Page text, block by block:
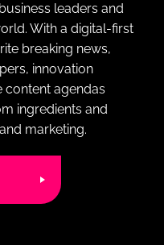
leaders and
With a digital-first
breaking news,
innovation
content agendas
ingredients and
marketing.